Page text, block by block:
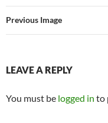
Previous Image
LEAVE A REPLY
You must be logged in to